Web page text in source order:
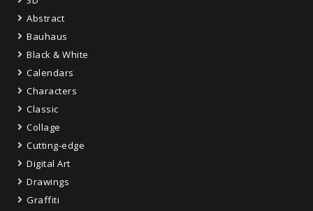
Abstract
Bauhaus
Black & White
Calendars
Characters
Classic
Collage
Cutting-edge
Digital Art
Drawings
Graffiti